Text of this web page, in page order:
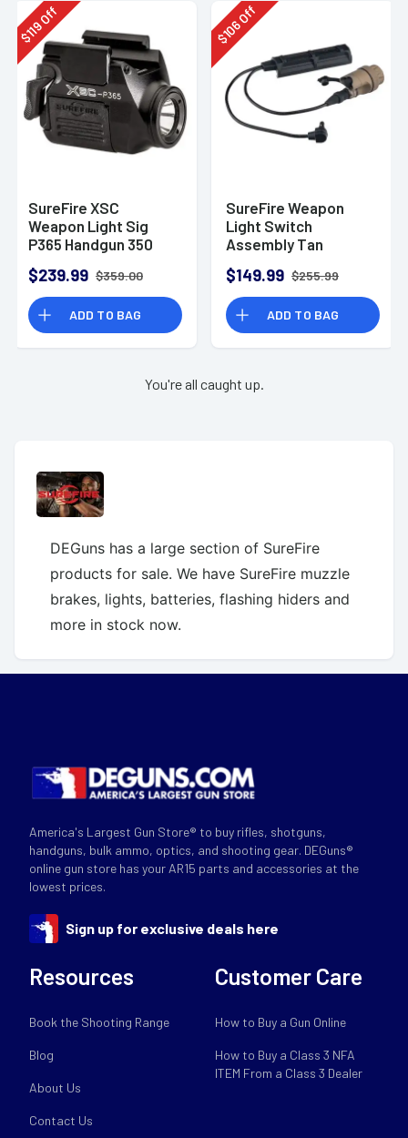
$
119
Off
SureFire XSC
Weapon Light Sig
P365 Handgun 350
Anodized Aluminum
90 Meters Beam
$239.99 $359.00
ADD TO BAG
$
106
Off
SureFire Weapon
Light Switch
Assembly Tan
$149.99 $255.99
ADD TO BAG
You're all caught up.
DEGuns has a large section of SureFire
products for sale. We have SureFire muzzle
brakes, lights, batteries, flashing hiders and
more in stock now.
America's Largest Gun Store® to buy rifles, shotguns,
handguns, bulk ammo, optics, and shooting gear. DEGuns®
online gun store has your AR15 parts and accessories at the
lowest prices.
Sign up for exclusive deals here
Resources
Book the Shooting Range
Blog
About Us
Contact Us
Customer Care
How to Buy a Gun Online
How to Buy a Class 3 NFA
ITEM From a Class 3 Dealer